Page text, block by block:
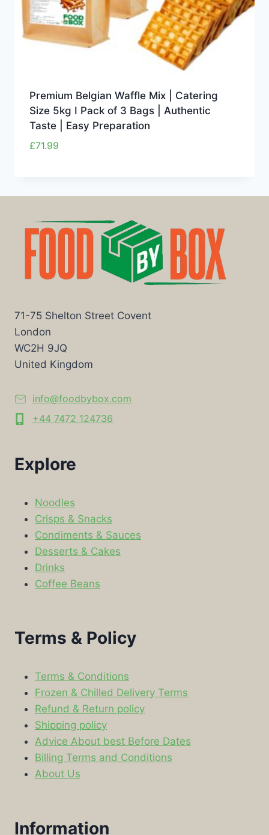
Premium Belgian Waffle Mix | Catering
Size 5kg I Pack of 3 Bags | Authentic
Taste | Easy Preparation
£71.99
71-75 Shelton Street Covent
London
WC2H 9JQ
United Kingdom
info@foodbybox.com
+44 7472 124736
Explore
Noodles
Crisps & Snacks
Condiments & Sauces
Desserts & Cakes
Drinks
Coffee Beans
Terms & Policy
Terms & Conditions
Frozen & Chilled Delivery Terms
Refund & Return policy
Shipping policy
Advice About best Before Dates
Billing Terms and Conditions
About Us
Information